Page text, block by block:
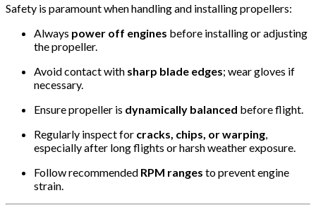
Safety is paramount when handling and installing propellers:
Always power off engines before installing or adjusting
the propeller.
Avoid contact with sharp blade edges; wear gloves if
necessary.
Ensure propeller is dynamically balanced before flight.
Regularly inspect for cracks, chips, or warping,
especially after long flights or harsh weather exposure.
Follow recommended RPM ranges to prevent engine
strain.